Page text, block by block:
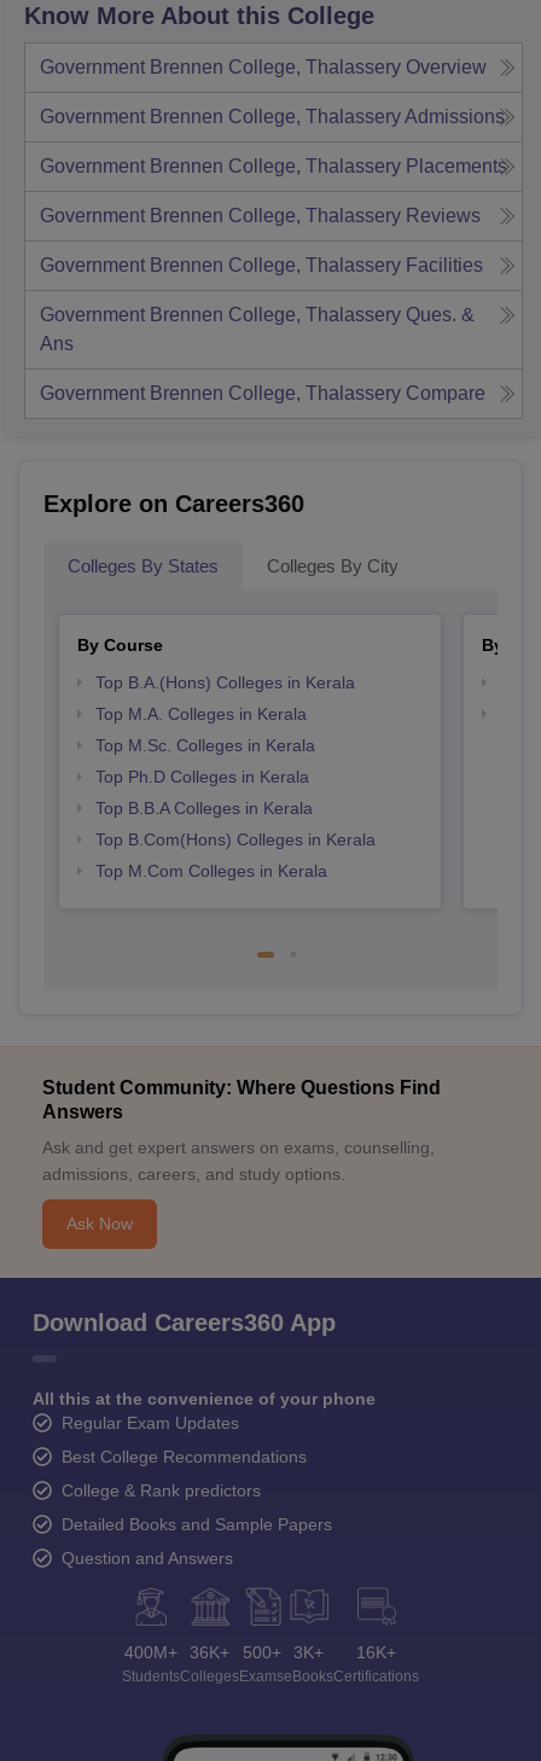
Know More About this College
Government Brennen College, Thalassery Overview
Government Brennen College, ThalasseryAdmissions
Government Brennen College, Thalassery Placements
Government Brennen College, Thalassery Reviews
Government Brennen College, Thalassery Facilities
Government Brennen College, Thalassery Ques. &
Ans
Government Brennen College, Thalassery Compare
Explore on Careers360
Colleges By States Colleges By City
By Course
Top B.A.(Hons) Colleges in Kerala
Top M.A. Colleges in Kerala
Top M.Sc. Colleges in Kerala
Top Ph.D Colleges in Kerala
Top B.B.A Colleges in Kerala
Top B.Com(Hons) Colleges in Kerala
Top M.Com Colleges in Kerala
By
Student Community: Where Questions Find
Answers
Ask and get expert answers on exams, counselling,
admissions, careers, and study options.
Ask Now
Download Careers360 App
All this at the convenience of your phone
Regular Exam Updates
Best College Recommendations
College & Rank predictors
Detailed Books and Sample Papers
Question and Answers
400M+
Students
36K+
Colleges
500+
Exams
3K+
eBooks
16K+
Certifications